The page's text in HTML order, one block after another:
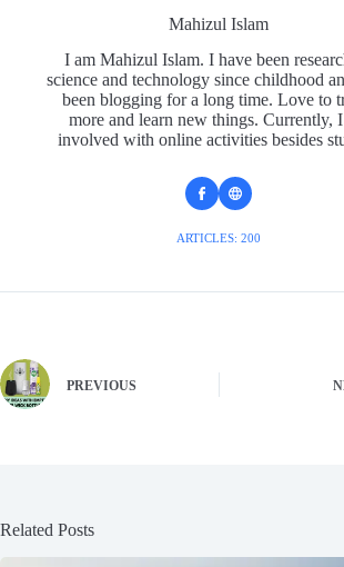
Mahizul Islam
I am Mahizul Islam. I have been
science and technology since childhood
been blogging for a long time. Love to
more and learn new things. Currently,
involved with online activities besides
ARTICLES: 200
PREVIOUS
Related Posts